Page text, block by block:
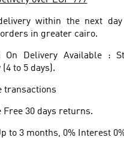
within the next
in greater cairo.
Delivery Available :
to 5 days).
transactions
Free 30 days returns.
to 3 months, 0% Interest